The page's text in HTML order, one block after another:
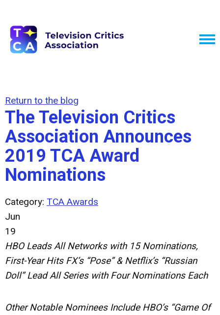
Return to the blog
The Television Critics
Association Announces
2019 TCA Award
Nominations
Category: TCA Awards
Jun
19
HBO Leads All Networks with 15 Nominations,
First-Year Hits FX’s “Pose” & Netflix’s “Russian
Doll” Lead All Series with Four Nominations Each
Other Notable Nominees Include HBO’s “Game Of